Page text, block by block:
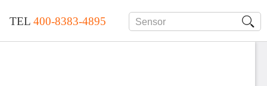
TEL 400-8383-4895